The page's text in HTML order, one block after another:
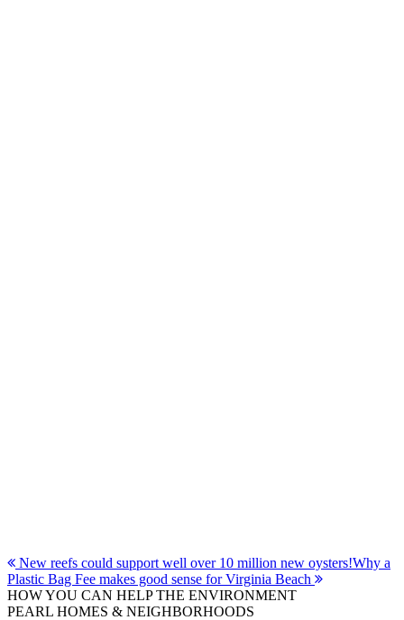
Post
navigation
New reefs could support well over 10 million new oysters!Why a
Plastic Bag Fee makes good sense for Virginia Beach
HOW YOU CAN HELP THE ENVIRONMENT
PEARL HOMES & NEIGHBORHOODS